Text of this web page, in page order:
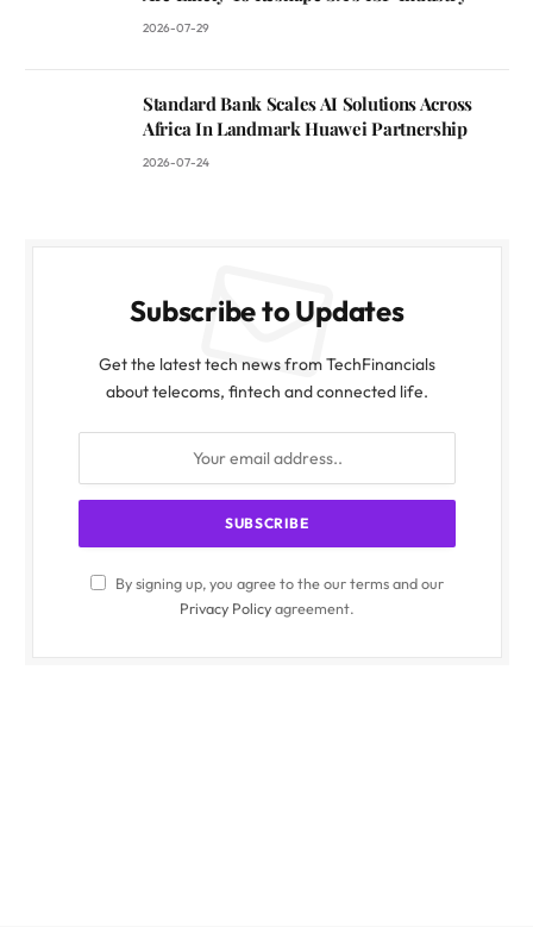
2026-07-29
Standard Bank Scales AI Solutions Across
Africa In Landmark Huawei Partnership
2026-07-24
Subscribe to Updates
Get the latest tech news from TechFinancials
about telecoms, fintech and connected life.
By signing up, you agree to the our terms and our
Privacy Policyagreement.